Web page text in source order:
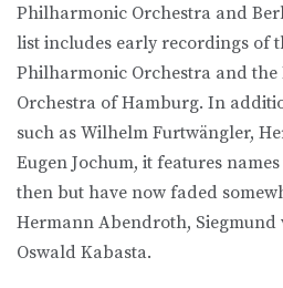
Philharmonic Orchestra and
list includes early recordings of
Philharmonic Orchestra and
Orchestra of Hamburg. In
such as Wilhelm Furtwängler,
Eugen Jochum, it features
then but have now faded
Hermann Abendroth, Siegmund
Oswald Kabasta.